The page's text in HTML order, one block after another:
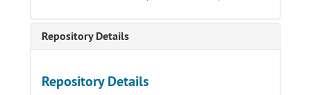
Repository Details
Repository Details